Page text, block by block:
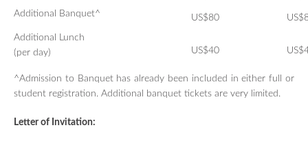
Additional Banquet^
US$80 US$
Additional Lunch
(per day)
US$40
^Admission to Banquet has already been included in either full or
student registration. Additional banquet tickets are very limited.
Letter of Invitation: